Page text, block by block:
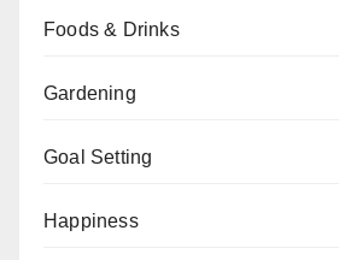
Foods & Drinks
Gardening
Goal Setting
Happiness